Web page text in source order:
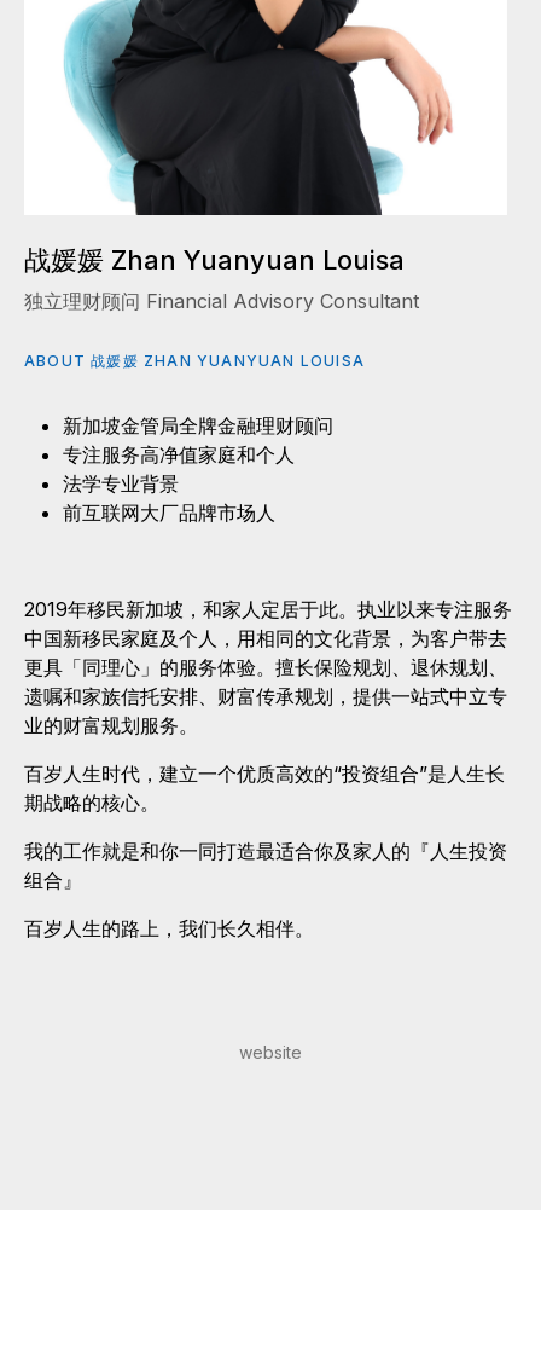
战媛媛 Zhan Yuanyuan Louisa
独立理财顾问 Financial Advisory Consultant
ABOUT 战媛媛 ZHAN YUANYUAN LOUISA
新加坡金管局全牌金融理财顾问
专注服务高净值家庭和个人
法学专业背景
前互联网大厂品牌市场人
2019年移民新加坡，和家人定居于此。执业以来专注服务
中国新移民家庭及个人，用相同的文化背景，为客户带去
更具「同理心」的服务体验。擅长保险规划、退休规划、
遗嘱和家族信托安排、财富传承规划，提供一站式中立专
业的财富规划服务。
百岁人生时代，建立一个优质高效的“投资组合”是人生长
期战略的核心。
我的工作就是和你一同打造最适合你及家人的『人生投资
组合』
百岁人生的路上，我们长久相伴。
website